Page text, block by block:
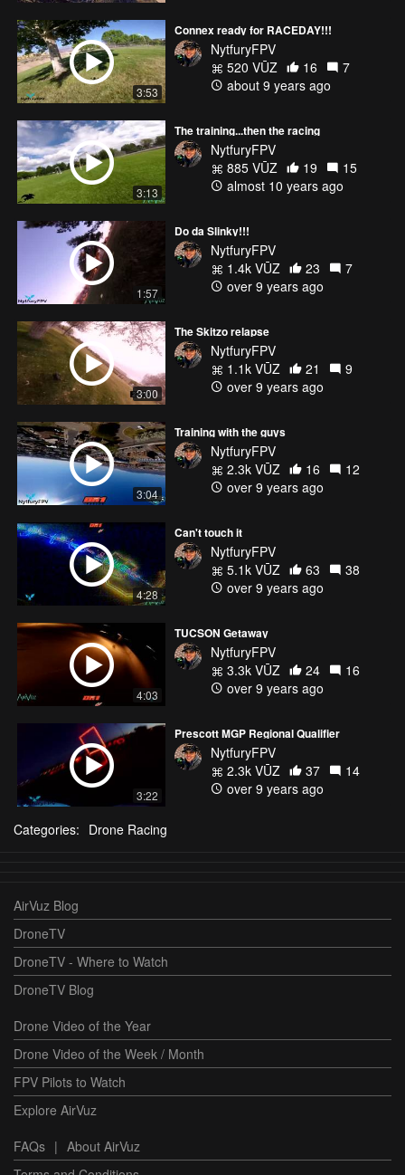
3:53
Connex ready for RACEDAY!!!
NytfuryFPV
520 VŪZ
16
7
about 9 years ago
3:13
The training...then the racing
NytfuryFPV
885 VŪZ
19
15
almost 10 years ago
1:57
Do da Slinky!!!
NytfuryFPV
1.4k VŪZ
23
7
over 9 years ago
3:00
The Skitzo relapse
NytfuryFPV
1.1k VŪZ
21
9
over 9 years ago
3:04
Training with the guys
NytfuryFPV
2.3k VŪZ
16
12
over 9 years ago
4:28
Can't touch it
NytfuryFPV
5.1k VŪZ
63
38
over 9 years ago
4:03
TUCSON Getaway
NytfuryFPV
3.3k VŪZ
24
16
over 9 years ago
3:22
Prescott MGP Regional Qualifier
NytfuryFPV
2.3k VŪZ
37
14
over 9 years ago
Categories: Drone Racing
AirVuz Blog
DroneTV
DroneTV - Where to Watch
DroneTV Blog
Drone Video of the Year
Drone Video of the Week / Month
FPV Pilots to Watch
Explore AirVuz
FAQs | About AirVuz